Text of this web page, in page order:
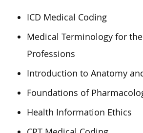
ICD Medical Coding
Medical Terminology for
Professions
Introduction to Anatomy
Foundations of
Health Information Ethics